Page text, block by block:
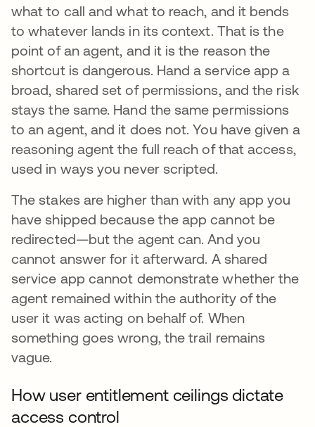
what to call and what to reach, and it bends
to whatever lands in its context. That is the
point of an agent, and it is the reason the
shortcut is dangerous. Hand a service app a
broad, shared set of permissions, and the risk
stays the same. Hand the same permissions
to an agent, and it does not. You have given a
reasoning agent the full reach of that access,
used in ways you never scripted.
The stakes are higher than with any app you
have shipped because the app cannot be
redirected—but the agent can. And you
cannot answer for it afterward. A shared
service app cannot demonstrate whether the
agent remained within the authority of the
user it was acting on behalf of. When
something goes wrong, the trail remains
vague.
How user entitlement ceilings dictate
access control